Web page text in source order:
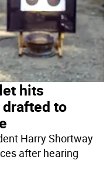
hits
to
Harry Shortway
after hearing